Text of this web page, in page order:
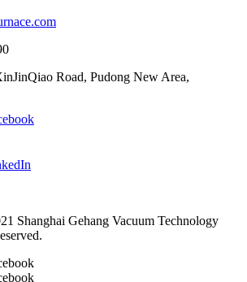
Road, Pudong New Area,
Shanghai Gehang Vacuum Technology